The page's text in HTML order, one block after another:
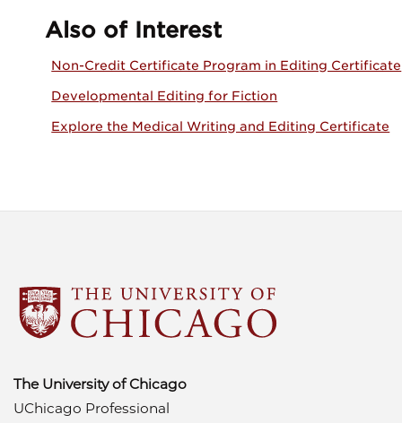
Also of Interest
Non-Credit Certificate Program in Editing Certificate
Developmental Editing for Fiction
Explore the Medical Writing and Editing Certificate
The University of Chicago
UChicago Professional